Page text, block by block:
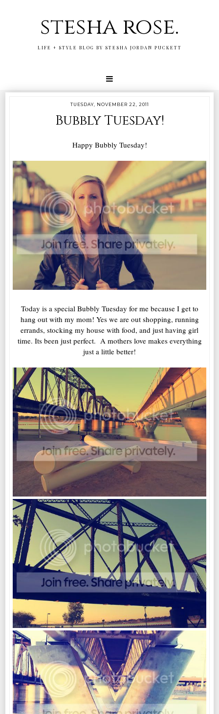
stesha rose.
LIFE + STYLE BLOG BY STESHA JORDAN PUCKETT
TUESDAY, NOVEMBER 22, 2011
Bubbly Tuesday!
Happy Bubbly Tuesday!
Today is a special Bubbly Tuesday for me because I get to
hang out with my mom! Yes we are out shopping, running
errands, stocking my house with food, and just having girl
time. Its been just perfect. A mothers love makes everything
just a little better!